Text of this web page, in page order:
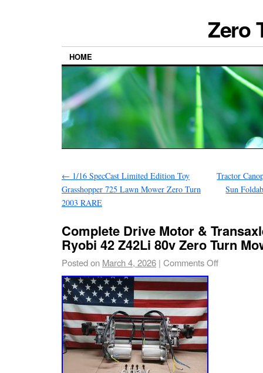
Zero
HOME
← 1/16 SpecCast Limited Edition Toy
Grasshopper 725 Lawn Mower Zero Turn
2003 RARE
Tractor
Sun
Complete Drive Motor &
Ryobi 42 Z42Li 80v Zero Turn
Posted on March 4, 2026 | Comments Off